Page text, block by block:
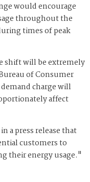
would encourage
throughout the
times of peak
shift will be extremely
of Consumer
charge will
affect
a press release that
customers to
their energy usage."